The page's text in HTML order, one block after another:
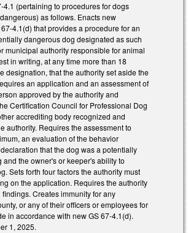
4.1 (pertaining to procedures for dogs
as follows. Enacts new
4.1(d) that provides a procedure for an
dangerous dog designated as such
municipal authority responsible for animal
in writing, at any time more than 18
designation, that the authority set aside the
an application and an assessment of
approved by the authority and
Certification Council for Professional Dog
accrediting body recognized and
authority. Requires the assessment to
an evaluation of the behavior
that the dog was a potentially
and the owner's or keeper's ability to
Sets forth four factors the authority must
on the application. Requires the authority
Creates immunity for any
or any of their officers or employees for
in accordance with new GS 67-4.1(d).
1, 2025.